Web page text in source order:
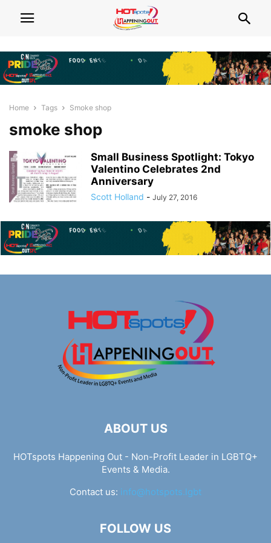
Home Tags Smoke shop
smoke shop
Small Business Spotlight: Tokyo
Valentino Celebrates 2nd
Anniversary
Scott Holland - July 27, 2016
ABOUT US
HOTspots Happening Out - Non-Profit Leader in LGBTQ+
Events & Media.
Contact us: info@hotspots.lgbt
FOLLOW US